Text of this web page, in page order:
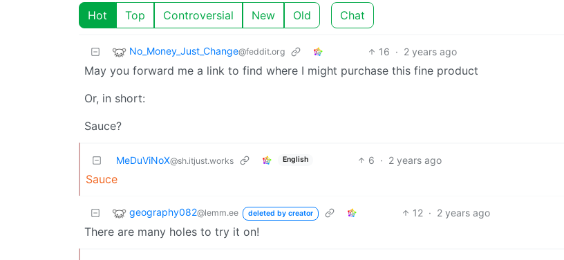
Hot Top Controversial New Old Chat
No_Money_Just_Change@feddit.org 16 · 2 years ago
May you forward me a link to find where I might purchase this fine product
Or, in short:
Sauce?
MeDuViNoX@sh.itjust.works English 6 · 2 years ago
Sauce
geography082@lemm.ee deleted by creator 12 · 2 years ago
There are many holes to try it on!